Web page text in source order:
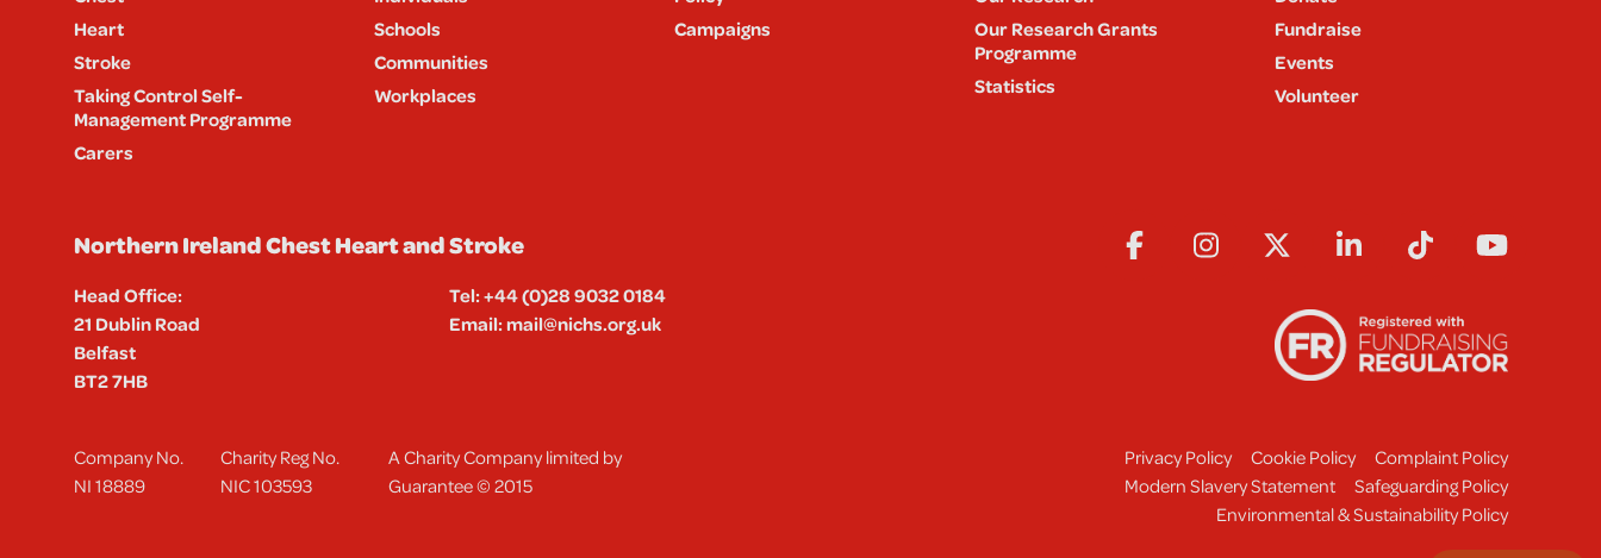
Heart
Stroke
Taking Control Self-
Management Programme
Carers
Schools
Communities
Workplaces
Campaigns
Our Research Grants
Programme
Statistics
Fundraise
Events
Volunteer
Northern Ireland Chest Heart and Stroke
Head Office:
21 Dublin Road
Belfast
BT2 7HB
Tel:+44 (0)28 9032 0184
Email:mail@nichs.org.uk
Privacy Policy Cookie Policy
Complaint Policy
Modern Slavery Statement
Safeguarding Policy
Environmental & Sustainability Policy
Company No.
NI 18889
Charity Reg No.
NIC 103593
A Charity Company limited by
Guarantee © 2015